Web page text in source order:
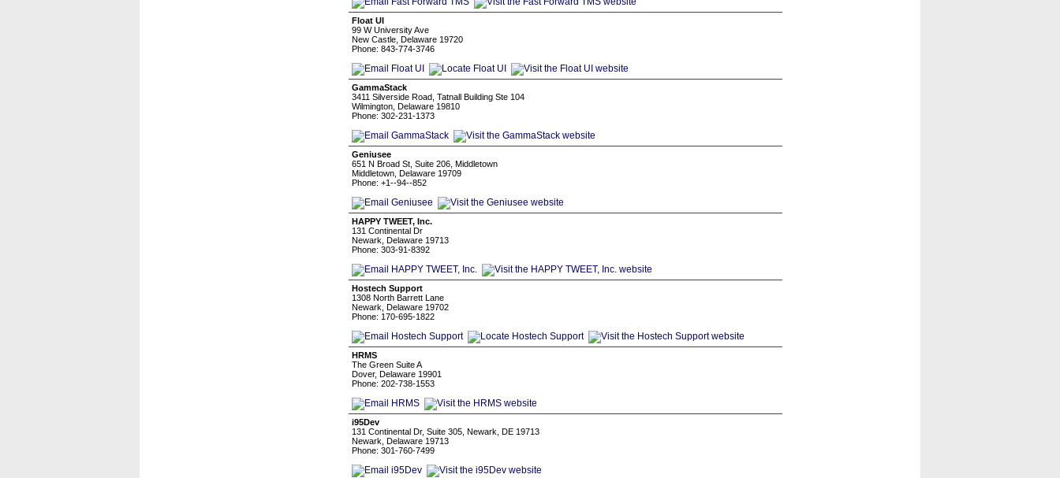
Float UI
99 W University Ave
New Castle, Delaware 19720
Phone: 843-774-3746
GammaStack
3411 Silverside Road, Tatnall Building Ste 104
Wilmington, Delaware 19810
Phone: 302-231-1373
Geniusee
651 N Broad St, Suite 206, Middletown
Middletown, Delaware 19709
Phone: +1--94--852
HAPPY TWEET, Inc.
131 Continental Dr
Newark, Delaware 19713
Phone: 303-91-8392
Hostech Support
1308 North Barrett Lane
Newark, Delaware 19702
Phone: 170-695-1822
HRMS
The Green Suite A
Dover, Delaware 19901
Phone: 202-738-1553
i95Dev
131 Continental Dr, Suite 305, Newark, DE 19713
Newark, Delaware 19713
Phone: 301-760-7499